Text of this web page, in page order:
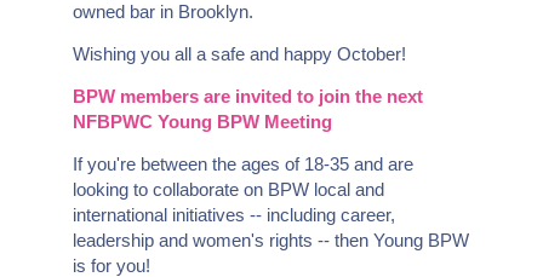
owned bar in Brooklyn.
Wishing you all a safe and happy October!
BPW members are invited to join the next
NFBPWC Young BPW Meeting
If you're between the ages of 18-35 and are
looking to collaborate on BPW local and
international initiatives -- including career,
leadership and women's rights -- then Young BPW
is for you!